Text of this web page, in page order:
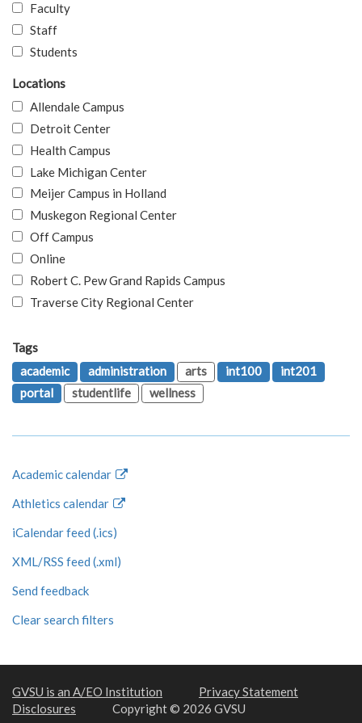
Faculty
Staff
Students
Locations
Allendale Campus
Detroit Center
Health Campus
Lake Michigan Center
Meijer Campus in Holland
Muskegon Regional Center
Off Campus
Online
Robert C. Pew Grand Rapids Campus
Traverse City Regional Center
Tags
academic
administration arts int100
int201
portal
studentlife wellness
Academic calendar
Athletics calendar
iCalendar feed (.ics)
XML/RSS feed (.xml)
Send feedback
Clear search filters
GVSU is an A/EO Institution
Privacy Statement
Disclosures
Copyright © 2026 GVSU